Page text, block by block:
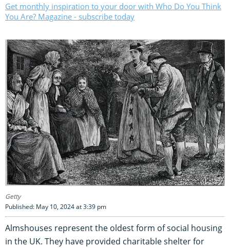
Get monthly inspiration to your door with Who Do You Think
You Are? Magazine - subscribe today
Getty
Published: May 10, 2024 at 3:39 pm
Almshouses represent the oldest form of social housing
in the UK. They have provided charitable shelter for